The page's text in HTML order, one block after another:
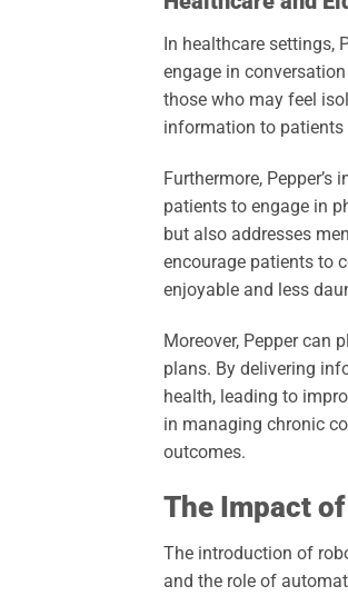
In healthcare settings,
engage in
those who may feel
information to
Furthermore,
patients to engage in
but also addresses
encourage patients to
enjoyable and less
Moreover, Pepper can
plans. By delivering
health, leading to
in managing chronic
outcomes.
The Impact
The introduction of
and the role of